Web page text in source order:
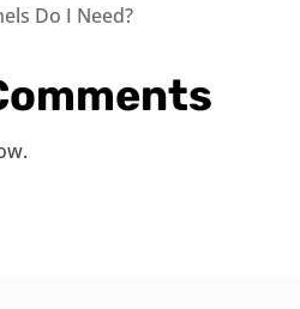
Do I Need?